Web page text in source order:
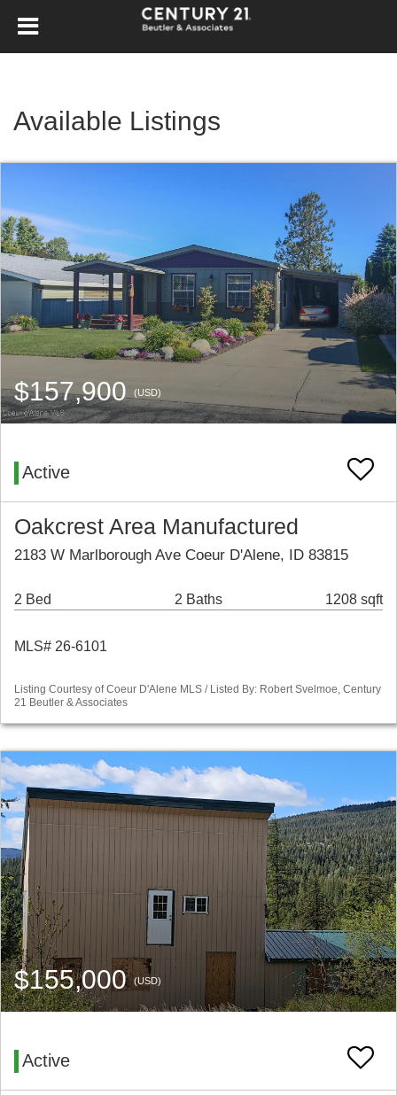
Available Listings
$157,900(USD)
Active
Oakcrest Area Manufactured
2183 W Marlborough Ave Coeur D'Alene, ID 83815
2 Bed 2 Baths 1208 sqft
MLS# 26-6101
Listing Courtesy of Coeur D'Alene MLS / Listed By: Robert Svelmoe, Century
21 Beutler & Associates
$155,000(USD)
Active